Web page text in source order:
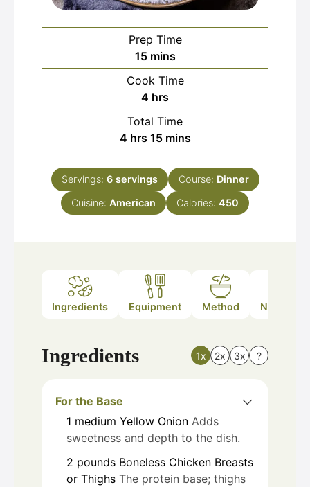
Prep Time
15minutes
mins
Cook Time
4 hours
hrs
Total Time
4hours
hrs 15minutes
mins
Servings: 6 servings Course: Dinner
Cuisine: American Calories: 450
Ingredients Equipment Method Nutrition
Ingredients 1x 2x 3x ?
For the Base
1 medium Yellow Onion Adds
sweetness and depth to the dish.
2 pounds Boneless Chicken Breasts
or Thighs The protein base; thighs